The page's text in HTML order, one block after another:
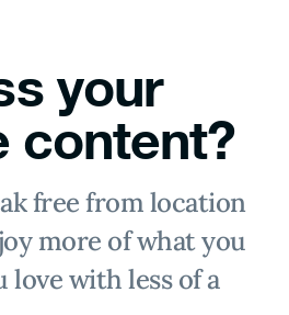
your
content?
free from location
more of what you
love with less of a